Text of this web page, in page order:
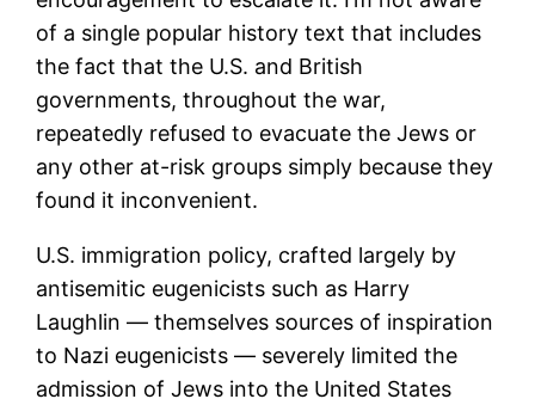
of a single popular history text that includes
the fact that the U.S. and British
governments, throughout the war,
repeatedly refused to evacuate the Jews or
any other at-risk groups simply because they
found it inconvenient.
U.S. immigration policy, crafted largely by
antisemitic eugenicists such as Harry
Laughlin — themselves sources of inspiration
to Nazi eugenicists — severely limited the
admission of Jews into the United States